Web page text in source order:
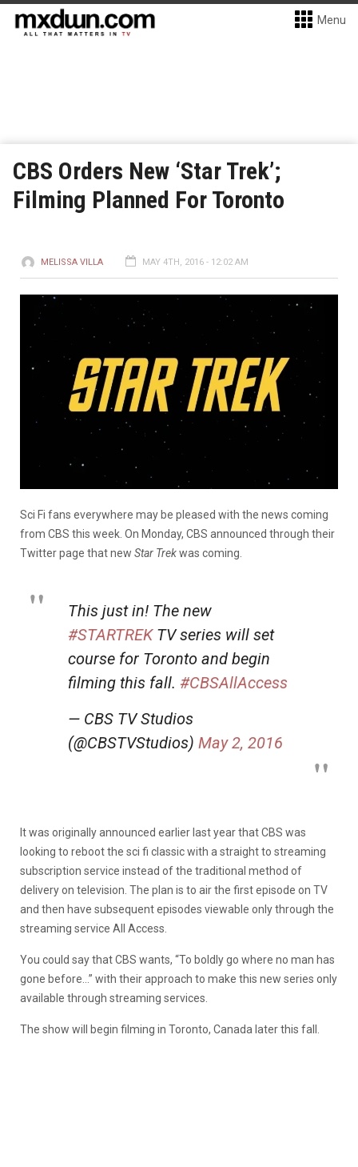
Menu
CBS Orders New ‘Star Trek’;
Filming Planned For Toronto
MELISSA VILLA MAY 4TH, 2016 - 12:02 AM
Sci Fi fans everywhere may be pleased with the news coming
from CBS this week. On Monday, CBS announced through their
Twitter page that new Star Trekwas coming.
This just in! The new
#STARTREKTV series will set
course for Toronto and begin
filming this fall. #CBSAllAccess
— CBS TV Studios
(@CBSTVStudios) May 2, 2016
It was originally announced earlier last year that CBS was
looking to reboot the sci fi classic with a straight to streaming
subscription service instead of the traditional method of
delivery on television. The plan is to air the first episode on TV
and then have subsequent episodes viewable only through the
streaming service All Access.
You could say that CBS wants, “To boldly go where no man has
gone before…” with their approach to make this new series only
available through streaming services.
The show will begin filming in Toronto, Canada later this fall.